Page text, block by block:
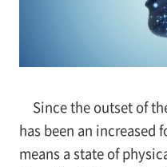
Since the outset of
has been an
means a state of